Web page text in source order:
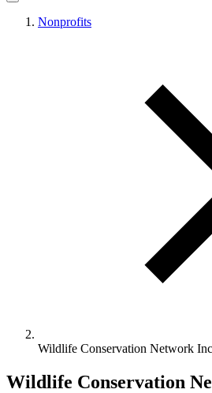
Nonprofits
Wildlife Conservation Network Inc
Wildlife Conservation